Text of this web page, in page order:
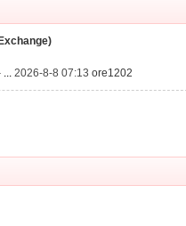
... 2026-8-8 07:13 ore1202